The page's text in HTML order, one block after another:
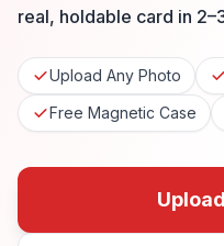
real, holdable card in
Upload Any Photo
Free Magnetic Case